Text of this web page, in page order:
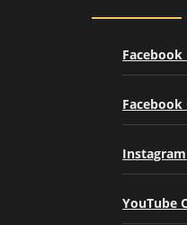
Facebook
Facebook
Instagram
YouTube